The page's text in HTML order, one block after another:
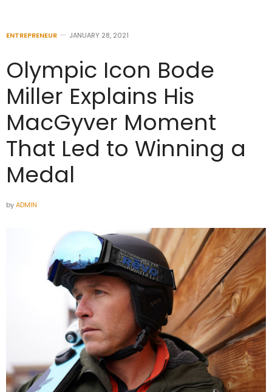
ENTREPRENEUR JANUARY 28, 2021
Olympic Icon Bode
Miller Explains His
MacGyver Moment
That Led to Winning a
Medal
byADMIN